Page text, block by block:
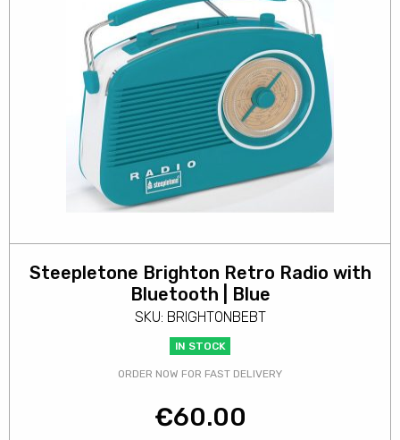
Steepletone Brighton Retro Radio with
Bluetooth | Blue
SKU: BRIGHTONBEBT
IN STOCK
ORDER NOW FOR FAST DELIVERY
€60.00